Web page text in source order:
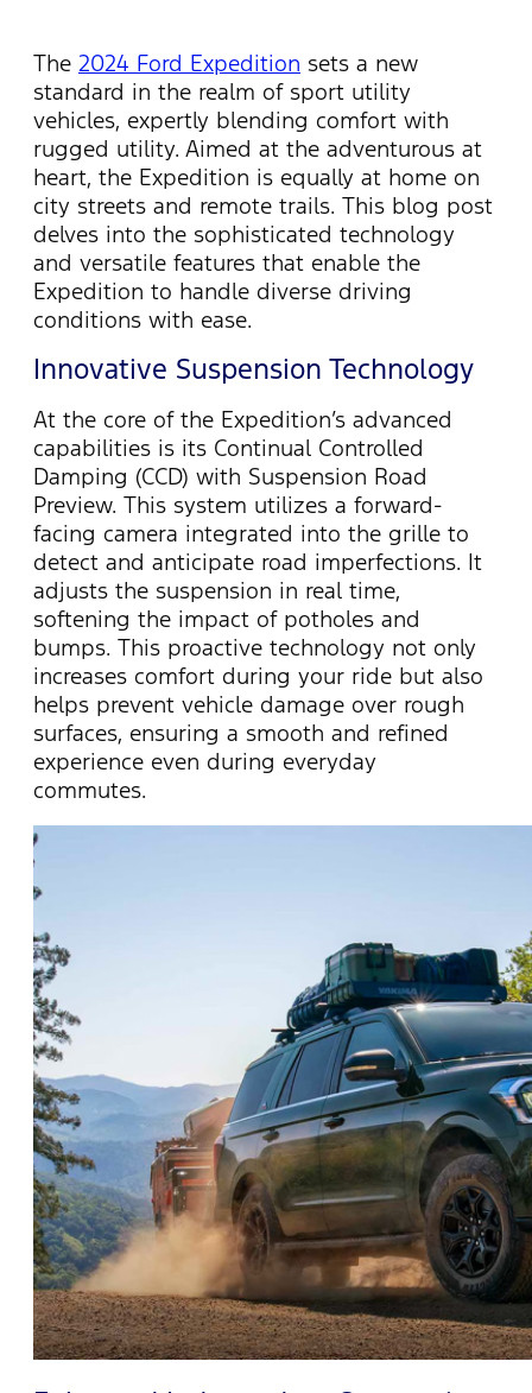
The 2024 Ford Expedition sets a new
standard in the realm of sport utility
vehicles, expertly blending comfort with
rugged utility. Aimed at the adventurous at
heart, the Expedition is equally at home on
city streets and remote trails. This blog post
delves into the sophisticated technology
and versatile features that enable the
Expedition to handle diverse driving
conditions with ease.
Innovative Suspension Technology
At the core of the Expedition’s advanced
capabilities is its Continual Controlled
Damping (CCD) with Suspension Road
Preview. This system utilizes a forward-
facing camera integrated into the grille to
detect and anticipate road imperfections. It
adjusts the suspension in real time,
softening the impact of potholes and
bumps. This proactive technology not only
increases comfort during your ride but also
helps prevent vehicle damage over rough
surfaces, ensuring a smooth and refined
experience even during everyday
commutes.